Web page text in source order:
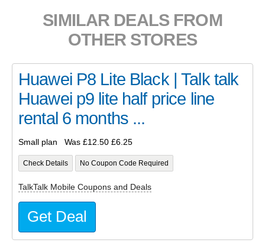
SIMILAR DEALS FROM
OTHER STORES
Huawei P8 Lite Black | Talk talk
Huawei p9 lite half price line
rental 6 months ...
Small plan Was £12.50 £6.25
Check Details No Coupon Code Required
TalkTalk Mobile Coupons and Deals
Get Deal